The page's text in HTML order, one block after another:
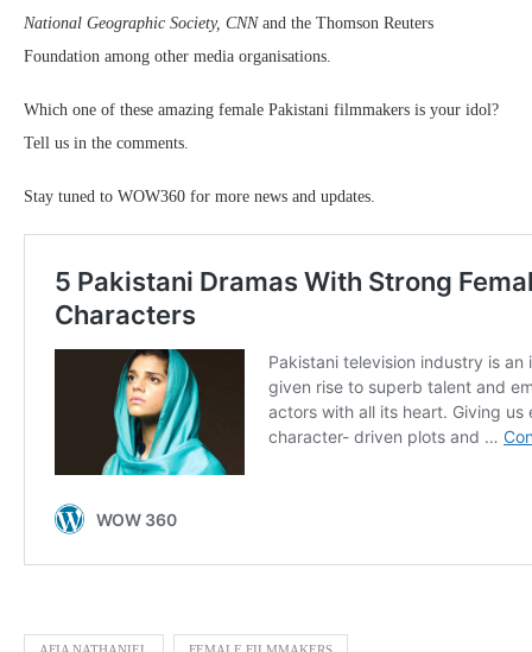
National Geographic Society, CNNand the Thomson Reuters
Foundation among other media organisations.
Which one of these amazing female Pakistani filmmakers is your idol?
Tell us in the comments.
Stay tuned to WOW360 for more news and updates.